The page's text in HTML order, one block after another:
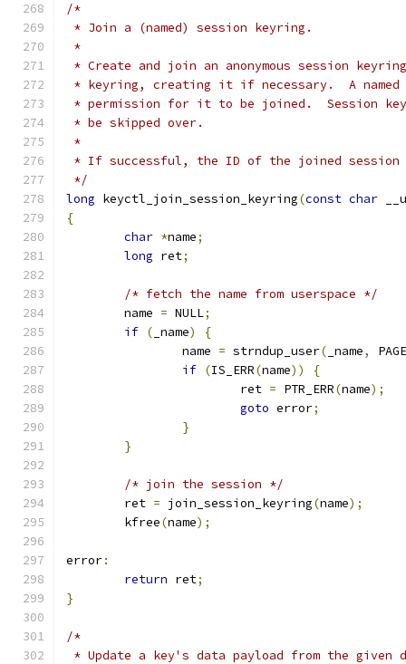
/*
* Join a (named) session keyring.
*
* Create and join an anonymous session
* keyring, creating it if necessary.  A named
* permission for it to be joined.  Session
* be skipped over.
*
* If successful, the ID of the joined
*/
long keyctl_join_session_keyring(const char
{
char *name;
long ret;
/* fetch the name from userspace */
	name
= NULL;
if ( _name)
{
		name
= strndup_user( _name,
if (IS_ERR(name))
{
			ret
= PTR_ERR(name);
goto error;
}
}
/* join the session */
	ret
= join_session_keyring(name);
	kfree
(name);
error:
return ret;
}
/*
* Update a key's data payload from the given